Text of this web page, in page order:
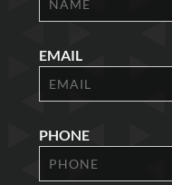
EMAIL
PHONE